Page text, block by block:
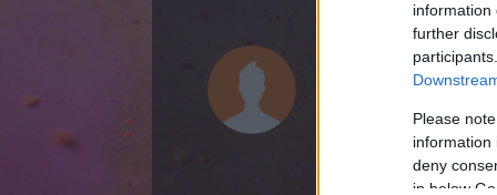
information
further
Please
information
deny
in below
ADATOK
fg56
2010.02.18.